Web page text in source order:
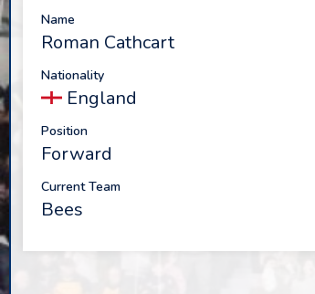
Name
Roman Cathcart
Nationality
England
Position
Forward
Current Team
Bees